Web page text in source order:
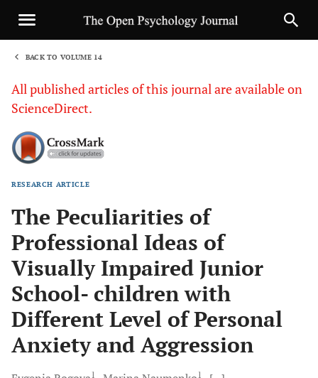
BACK TO VOLUME 14
All published articles of this journal are available on
ScienceDirect.
RESEARCH ARTICLE
The Peculiarities of
Professional Ideas of
Visually Impaired Junior
School- children with
Different Level of Personal
Anxiety and Aggression
1 1